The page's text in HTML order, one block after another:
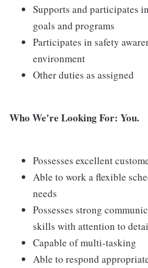
Supports and participates
goals and programs
Participates in safety
environment
Other duties as assigned
Who We're Looking For: You.
Possesses excellent
Able to work a flexible
needs
Possesses strong
skills with attention to
Capable of multi-tasking
Able to respond